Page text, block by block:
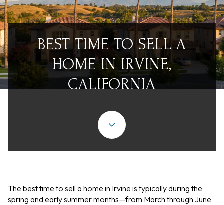
BEST TIME TO SELL A
HOME IN IRVINE,
CALIFORNIA
The best time to sell a home in Irvine is typically during the
spring and early summer months—from March through June